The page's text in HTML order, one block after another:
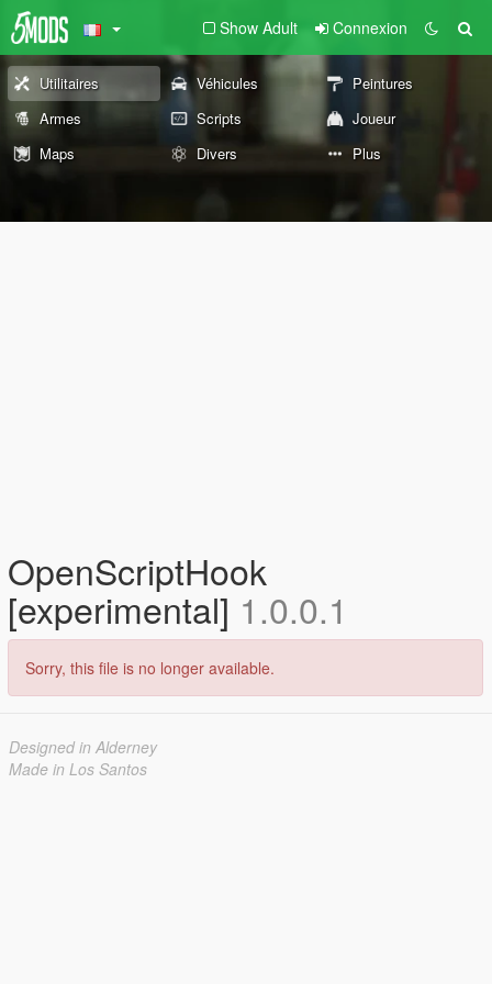
Show Adult Connexion
Utilitaires Véhicules
Peintures
Armes
Scripts
Joueur
Maps
Divers Plus
OpenScriptHook
[experimental] 1.0.0.1
Sorry, this file is no longer available.
Designed in Alderney
Made in Los Santos